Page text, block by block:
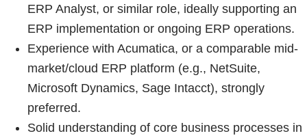
ERP Analyst, or similar role, ideally supporting an
ERP implementation or ongoing ERP operations.
Experience with Acumatica, or a comparable mid-
market/cloud ERP platform (e.g., NetSuite,
Microsoft Dynamics, Sage Intacct), strongly
preferred.
Solid understanding of core business processes in